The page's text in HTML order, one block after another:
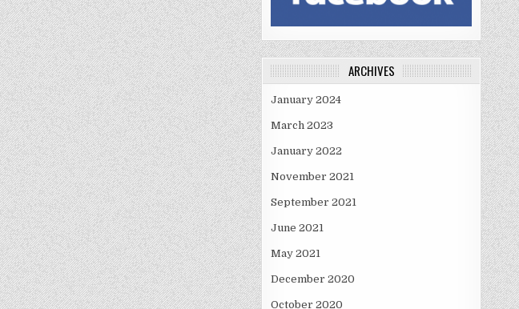
ARCHIVES
January 2024
March 2023
January 2022
November 2021
September 2021
June 2021
May 2021
December 2020
October 2020